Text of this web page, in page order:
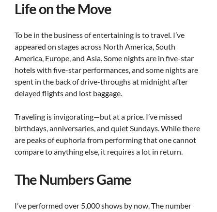
Life on the Move
To be in the business of entertaining is to travel. I’ve
appeared on stages across North America, South
America, Europe, and Asia. Some nights are in five-star
hotels with five-star performances, and some nights are
spent in the back of drive-throughs at midnight after
delayed flights and lost baggage.
Traveling is invigorating—but at a price. I’ve missed
birthdays, anniversaries, and quiet Sundays. While there
are peaks of euphoria from performing that one cannot
compare to anything else, it requires a lot in return.
The Numbers Game
I’ve performed over 5,000 shows by now. The number